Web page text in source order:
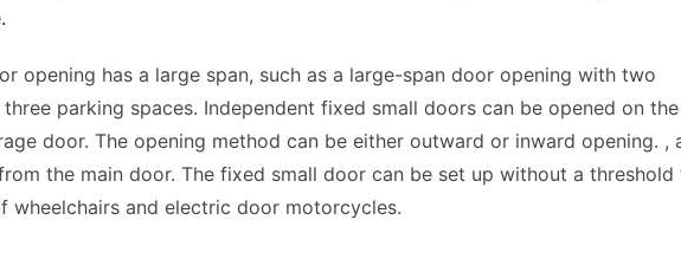
opening has a large span, such as a large-span door opening with two
parking spaces. Independent fixed small doors can be opened on the
door. The opening method can be either outward or inward opening. ,
the main door. The fixed small door can be set up without a threshold
and electric door motorcycles.